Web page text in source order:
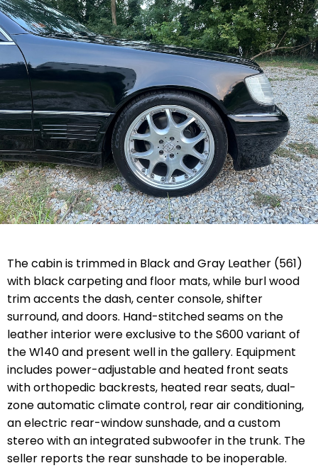
The cabin is trimmed in Black and Gray Leather (561)
with black carpeting and floor mats, while burl wood
trim accents the dash, center console, shifter
surround, and doors. Hand-stitched seams on the
leather interior were exclusive to the S600 variant of
the W140 and present well in the gallery. Equipment
includes power-adjustable and heated front seats
with orthopedic backrests, heated rear seats, dual-
zone automatic climate control, rear air conditioning,
an electric rear-window sunshade, and a custom
stereo with an integrated subwoofer in the trunk. The
seller reports the rear sunshade to be inoperable.